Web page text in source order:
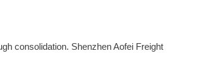
consolidation. Shenzhen Aofei Freight